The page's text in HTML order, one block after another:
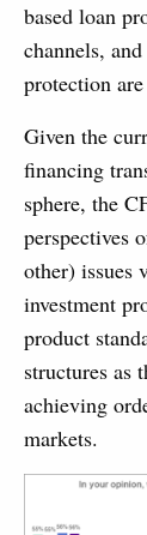
based loan
channels,
protection
Given the
financing
sphere, the
perspectives
other) issues
investment
product
structures as
achieving
markets.